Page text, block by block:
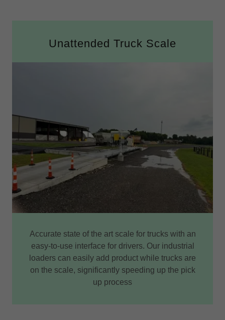
Unattended Truck Scale
Accurate state of the art scale for trucks with an
easy-to-use interface for drivers. Our industrial
loaders can easily add product while trucks are
on the scale, significantly speeding up the pick
up process